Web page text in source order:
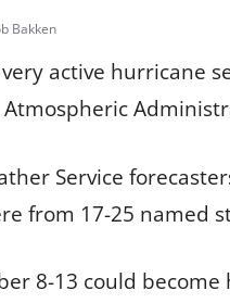
Bakken
active hurricane
Service
from 17-25 named
8-13 could